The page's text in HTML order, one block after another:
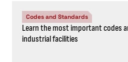
Codes and Standards
Learn the most important codes
industrial facilities